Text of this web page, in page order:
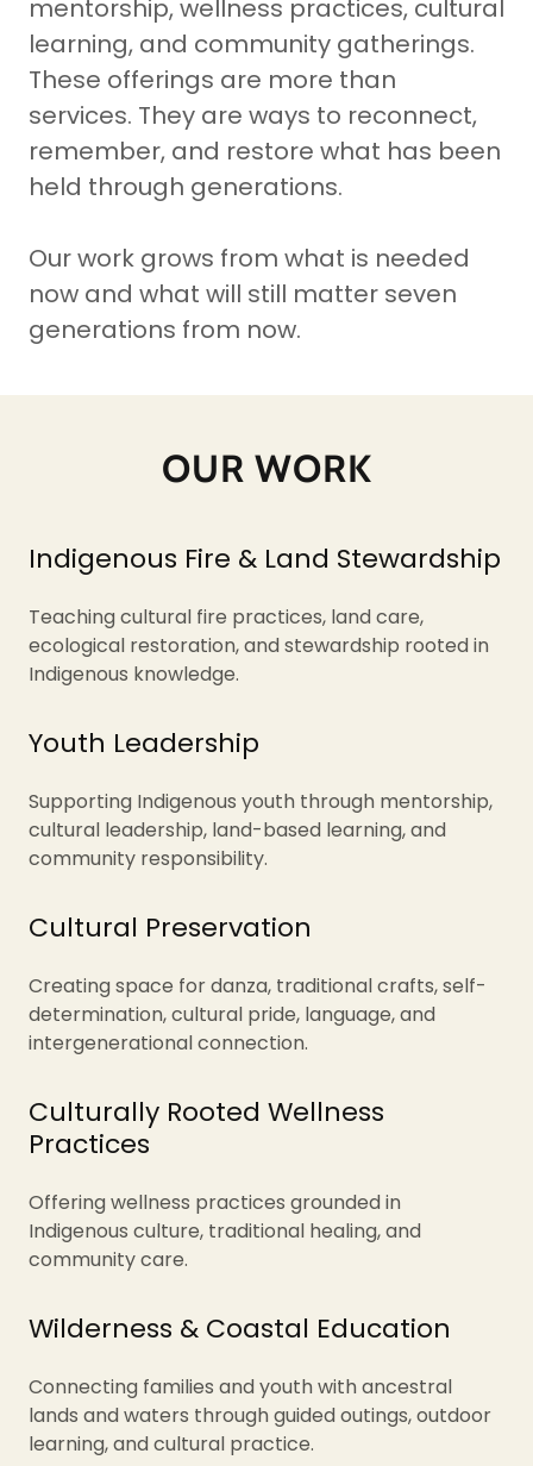
mentorship, wellness practices, cultural
learning, and community gatherings.
These offerings are more than
services. They are ways to reconnect,
remember, and restore what has been
held through generations.
Our work grows from what is needed
now and what will still matter seven
generations from now.
OUR WORK
Indigenous Fire & Land Stewardship
Teaching cultural fire practices, land care,
ecological restoration, and stewardship rooted in
Indigenous knowledge.
Youth Leadership
Supporting Indigenous youth through mentorship,
cultural leadership, land-based learning, and
community responsibility.
Cultural Preservation
Creating space for danza, traditional crafts, self-
determination, cultural pride, language, and
intergenerational connection.
Culturally Rooted Wellness
Practices
Offering wellness practices grounded in
Indigenous culture, traditional healing, and
community care.
Wilderness & Coastal Education
Connecting families and youth with ancestral
lands and waters through guided outings, outdoor
learning, and cultural practice.